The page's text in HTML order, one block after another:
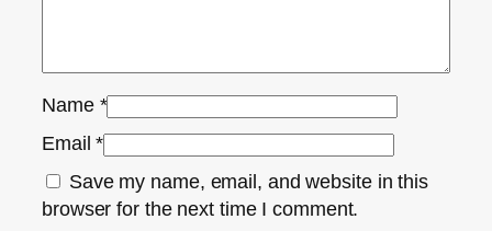
Name *
Email*
Save my name, email, and website in this
browser for the next time I comment.